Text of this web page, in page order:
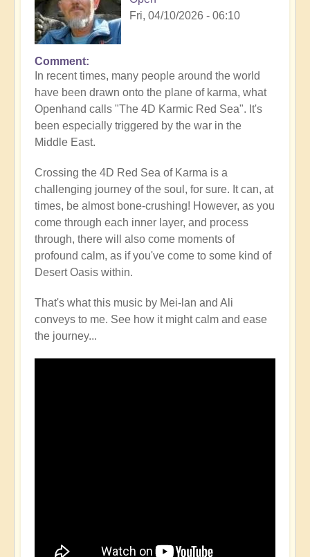
Fri, 04/10/2026 - 06:10
Comment
In recent times, many people around the world
have been drawn onto the plane of karma, what
Openhand calls "The 4D Karmic Red Sea". It's
been especially triggered by the war in the
Middle East.
Crossing the 4D Red Sea of Karma is a
challenging journey of the soul, for sure. It can, at
times, be almost bone-crushing! However, as you
come through each inner layer, and process
through, there will also come moments of
profound calm, as if you've come to some kind of
Desert Oasis within.
That's what this music by Mei-lan and Ali
conveys to me. See how it might calm and ease
the journey...